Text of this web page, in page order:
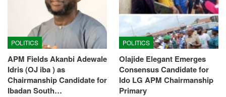
POLITICS
APM Fields Akanbi Adewale
Idris (OJ iba ) as
Chairmanship Candidate for
Ibadan South…
POLITICS
Olajide Elegant Emerges
Consensus Candidate for
Ido LG APM Chairmanship
Primary